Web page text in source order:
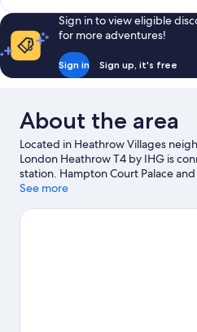
Sign in to view eligible
for more adventures!
Sign in Sign up, it's free
About the area
Located in Heathrow Villages
London Heathrow T4 by IHG is
station. Hampton Court Palace
Memorial are notable landmarks,
Park. Chessington World of
See more